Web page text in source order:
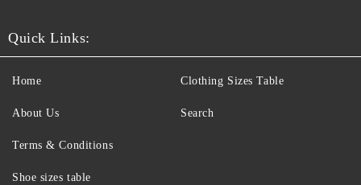
Quick Links:
Home
About Us
Terms & Conditions
Shoe sizes table
Clothing Sizes Table
Search